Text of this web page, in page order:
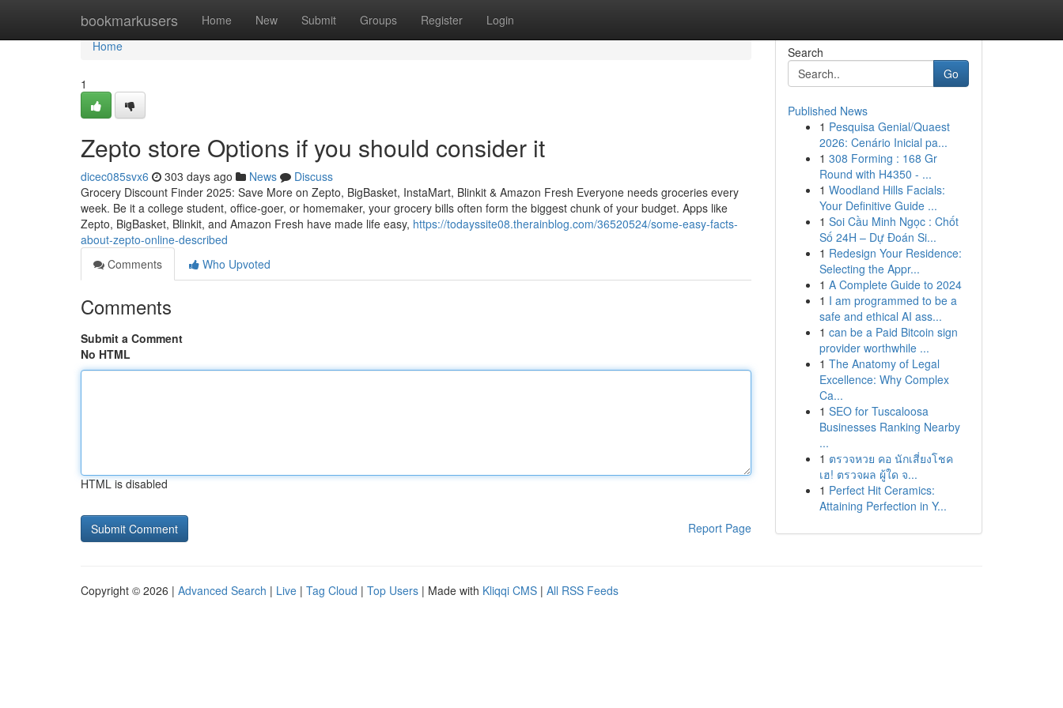
bookmarkusers Home New Submit Groups Register Login
Home
Home
1
Zepto store Options if you should consider it
dicec085svx6 303 days ago News
Discuss
Grocery Discount Finder 2025: Save More on Zepto, BigBasket, InstaMart, Blinkit & Amazon Fresh Everyone needs groceries every
week. Be it a college student, office-goer, or homemaker, your grocery bills often form the biggest chunk of your budget. Apps like
Zepto, BigBasket, Blinkit, and Amazon Fresh have made life easy, https://todayssite08.therainblog.com/36520524/some-easy-facts-
about-zepto-online-described
Comments
Who Upvoted
Comments
Submit a Comment
No HTML
HTML is disabled
Report Page
Search
Go
Published News
1 Pesquisa Genial/Quaest
2026: Cenário Inicial pa...
1 308 Forming : 168 Gr
Round with H4350 - ...
1 Woodland Hills Facials:
Your Definitive Guide ...
1 Soi Cầu Minh Ngọc : Chốt
Số 24H – Dự Đoán Si...
1 Redesign Your Residence:
Selecting the Appr...
1 A Complete Guide to 2024
1 I am programmed to be a
safe and ethical AI ass...
1 can be a Paid Bitcoin sign
provider worthwhile ...
1 The Anatomy of Legal
Excellence: Why Complex
Ca...
1 SEO for Tuscaloosa
Businesses Ranking Nearby
...
1 ตรวจหวย คอ นักเสี่ยงโชค
เฮ! ตรวจผล ผู้ใด จ...
1 Perfect Hit Ceramics:
Attaining Perfection in Y...
Copyright © 2026 | Advanced Search | Live | Tag Cloud | Top Users | Made with Kliqqi CMS | All RSS Feeds